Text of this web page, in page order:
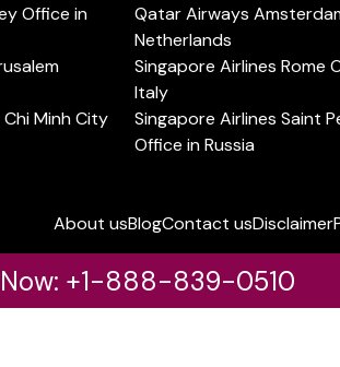
Office in
Minh City
Qatar Airways
Netherlands
Singapore Airlines Rome
Italy
Singapore Airlines Saint
Office in Russia
About usBlogContact usDisclaimer
+1-888-839-0510